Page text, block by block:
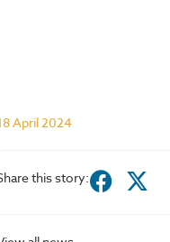
April 2024
this story: